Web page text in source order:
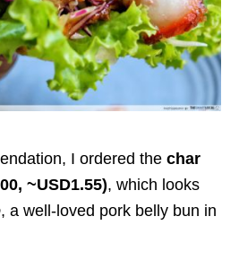
I ordered the char
~USD1.55), which looks
, a well-loved pork belly bun in